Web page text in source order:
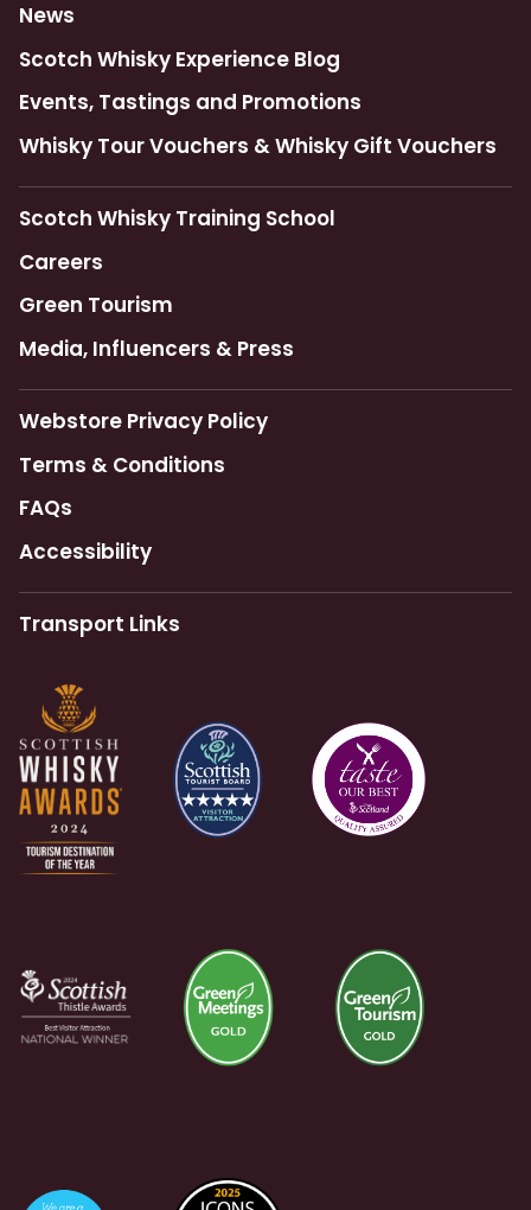
News
Scotch Whisky Experience Blog
Events, Tastings and Promotions
Whisky Tour Vouchers & Whisky Gift Vouchers
Scotch Whisky Training School
Careers
Green Tourism
Media, Influencers & Press
Webstore Privacy Policy
Terms & Conditions
FAQs
Accessibility
Transport Links